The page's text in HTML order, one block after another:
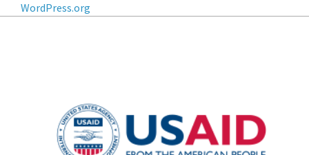
WordPress.org